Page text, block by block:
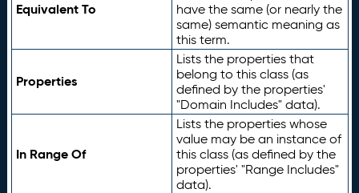
Equivalent To
have the same (or nearly the
same) semantic meaning as
this term.
Properties
Lists the properties that
belong to this class (as
defined by the properties'
"Domain Includes" data).
In Range Of
Lists the properties whose
value may be an instance of
this class (as defined by the
properties' "Range Includes"
data).